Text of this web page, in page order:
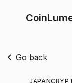
Go back
JAPAN